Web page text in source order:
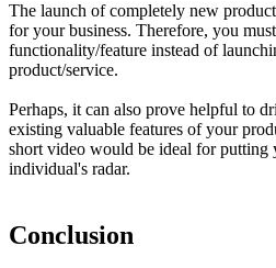
The launch of completely new
for your business. Therefore, you
functionality/feature instead of
product/service.
Perhaps, it can also prove helpful to
existing valuable features of your
short video would be ideal for putting
individual's radar.
Conclusion